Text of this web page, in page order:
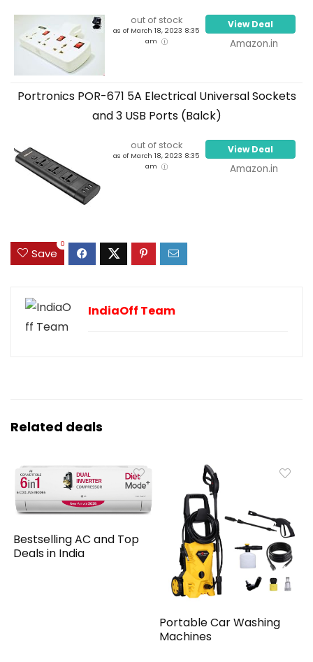
out of stock
as of March 18, 2023 8:35
am
View Deal
Amazon.in
Portronics POR-671 5A Electrical Universal Sockets
and 3 USB Ports (Balck)
out of stock
as of March 18, 2023 8:35
am
View Deal
Amazon.in
Save
0
IndiaOff Team
Related deals
Bestselling AC and Top
Deals in India
Portable Car Washing
Machines